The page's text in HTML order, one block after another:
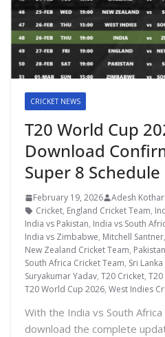
CRICKET NEWS
T20 World Cup
Download
Super 8 Schedule
February 19, 2026 Adesh Kothari
Cricket, England Cricket Team,
India vs Pakistan, India vs South
India vs Zimbabwe, Mitchell Santner,
New Zealand Cricket Team,
South Africa Cricket Team, Sri
Suryakumar Yadav, T20 Cricket,
T20 World Cup 2026, West Indies
With the India vs South
download the complete